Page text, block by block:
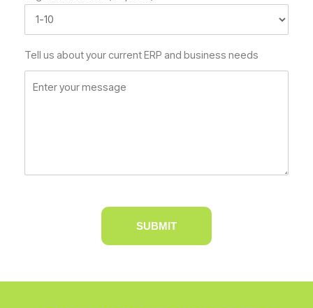
Tell us about your current ERP and business needs